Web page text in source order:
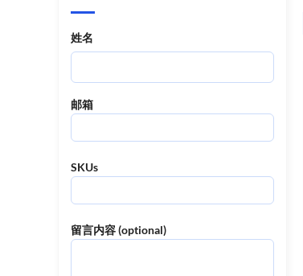
姓名
邮箱
SKUs
留言内容 (optional)